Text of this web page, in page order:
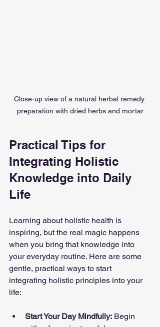
Close-up view of a natural herbal remedy
preparation with dried herbs and mortar
Practical Tips for
Integrating Holistic
Knowledge into Daily
Life
Learning about holistic health is
inspiring, but the real magic happens
when you bring that knowledge into
your everyday routine. Here are some
gentle, practical ways to start
integrating holistic principles into your
life:
Start Your Day Mindfully: Begin